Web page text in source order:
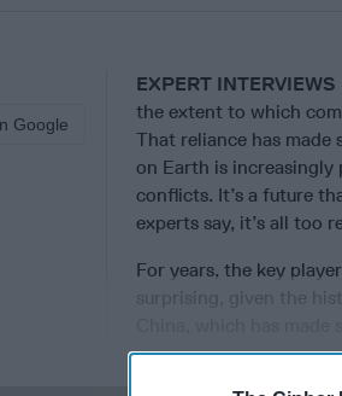
EXPERT INTERVIEWS
the extent to which
That reliance has
on Earth is
conflicts. It’s a future
experts say, it’s all too
For years, the key
Google